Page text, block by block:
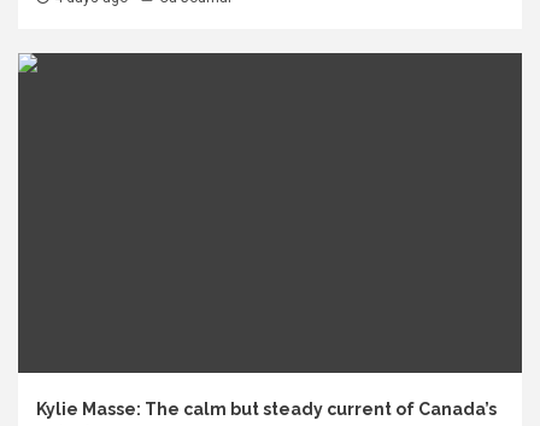
Kylie Masse: The calm but steady current of Canada’s